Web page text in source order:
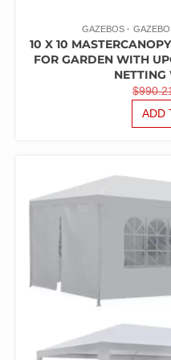
GAZEBOS
10 X 10
FOR GARDEN WITH
NETTING
$
ADD